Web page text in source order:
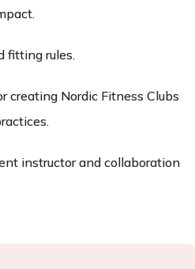
fitting rules.
creating Nordic Fitness Clubs
instructor and collaboration